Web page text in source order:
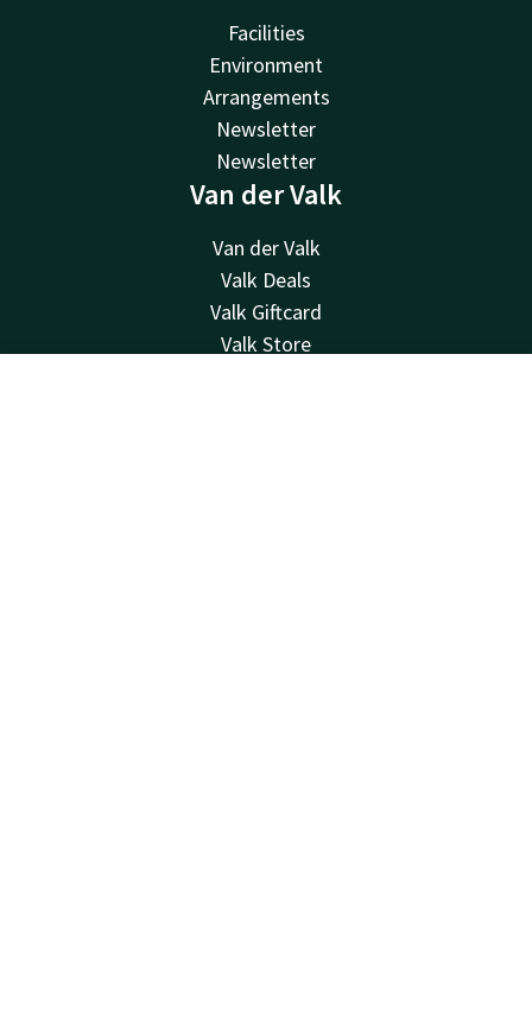
Facilities
Environment
Arrangements
Newsletter
Newsletter
Van der Valk
Van der Valk
Valk Deals
Valk Giftcard
Valk Store